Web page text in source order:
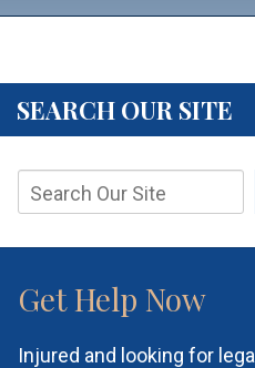
SEARCH OUR SITE
Get Help Now
Injured and looking for legal